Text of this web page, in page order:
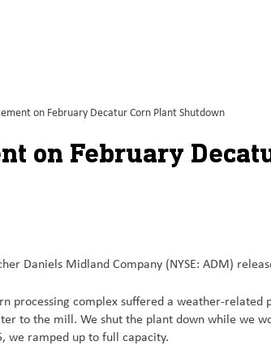
on February Decatur Corn Plant Shutdown
on February
Daniels Midland Company (NYSE: ADM)
processing complex suffered a weather-
to the mill. We shut the plant down while we
we ramped up to full capacity.